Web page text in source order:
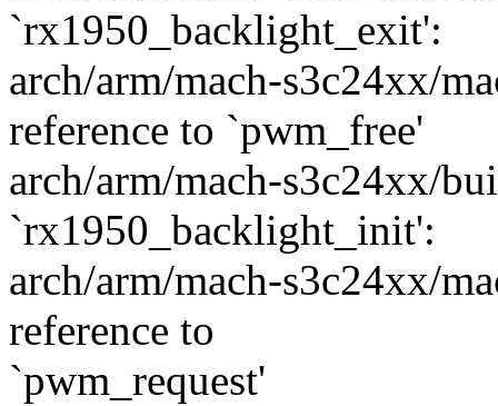
`rx1950_backlight_exit':
arch/arm/mach-s3c24xx/
reference to `pwm_free'
arch/arm/mach-s3c24xx/
`rx1950_backlight_init':
arch/arm/mach-s3c24xx/
reference to
`pwm_request'